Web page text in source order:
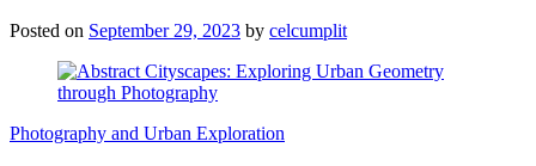
Posted on September 29, 2023 by celcumplit
Photography and Urban Exploration